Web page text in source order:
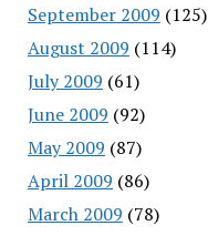
September 2009 (125)
August 2009 (114)
July 2009 (61)
June 2009 (92)
May 2009 (87)
April 2009 (86)
March 2009 (78)